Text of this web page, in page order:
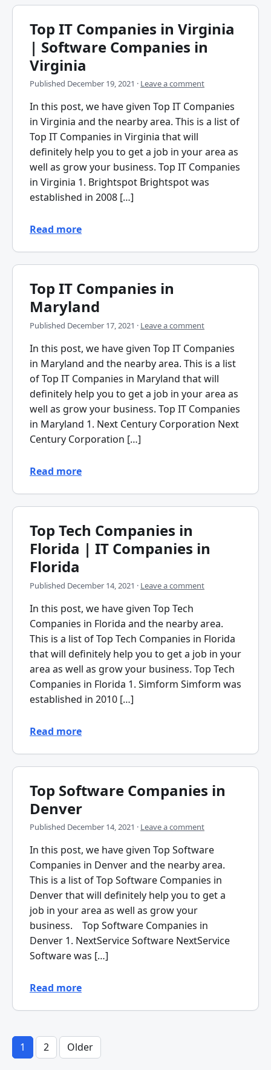
Top IT Companies in Virginia
| Software Companies in
Virginia
Published December 19, 2021 · Leave a comment
In this post, we have given Top IT Companies
in Virginia and the nearby area. This is a list of
Top IT Companies in Virginia that will
definitely help you to get a job in your area as
well as grow your business. Top IT Companies
in Virginia 1. Brightspot Brightspot was
established in 2008 […]
Read more
Top IT Companies in
Maryland
Published December 17, 2021 · Leave a comment
In this post, we have given Top IT Companies
in Maryland and the nearby area. This is a list
of Top IT Companies in Maryland that will
definitely help you to get a job in your area as
well as grow your business. Top IT Companies
in Maryland 1. Next Century Corporation Next
Century Corporation […]
Read more
Top Tech Companies in
Florida | IT Companies in
Florida
Published December 14, 2021 · Leave a comment
In this post, we have given Top Tech
Companies in Florida and the nearby area.
This is a list of Top Tech Companies in Florida
that will definitely help you to get a job in your
area as well as grow your business. Top Tech
Companies in Florida 1. Simform Simform was
established in 2010 […]
Read more
Top Software Companies in
Denver
Published December 14, 2021 · Leave a comment
In this post, we have given Top Software
Companies in Denver and the nearby area.
This is a list of Top Software Companies in
Denver that will definitely help you to get a
job in your area as well as grow your
business. Top Software Companies in
Denver 1. NextService Software NextService
Software was […]
Read more
Posts
1 2 Older